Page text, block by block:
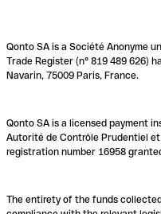
Qonto SA is a Société Anonyme
Trade Register (n° 819 489 626)
Navarin, 75009 Paris, France.
Qonto SA is a licensed payment
Autorité de Contrôle Prudentiel
registration number 16958
The entirety of the funds